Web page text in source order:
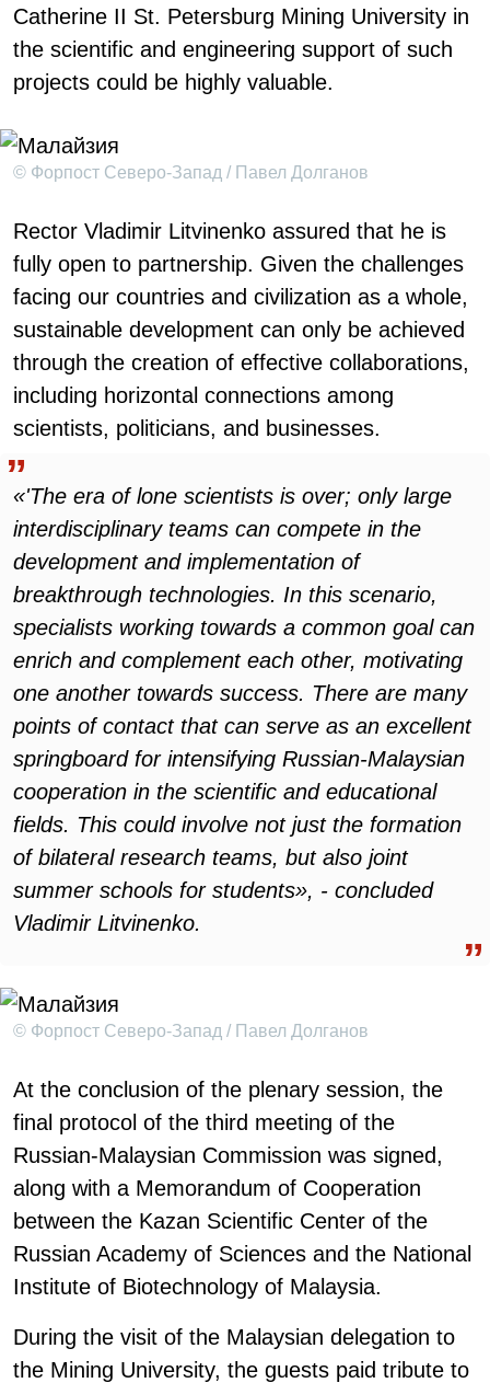
Catherine II St. Petersburg Mining University in
the scientific and engineering support of such
projects could be highly valuable.
© Форпост Северо-Запад / Павел Долганов
Rector Vladimir Litvinenko assured that he is
fully open to partnership. Given the challenges
facing our countries and civilization as a whole,
sustainable development can only be achieved
through the creation of effective collaborations,
including horizontal connections among
scientists, politicians, and businesses.
«'The era of lone scientists is over; only large
interdisciplinary teams can compete in the
development and implementation of
breakthrough technologies. In this scenario,
specialists working towards a common goal can
enrich and complement each other, motivating
one another towards success. There are many
points of contact that can serve as an excellent
springboard for intensifying Russian-Malaysian
cooperation in the scientific and educational
fields. This could involve not just the formation
of bilateral research teams, but also joint
summer schools for students», - concluded
Vladimir Litvinenko.
© Форпост Северо-Запад / Павел Долганов
At the conclusion of the plenary session, the
final protocol of the third meeting of the
Russian-Malaysian Commission was signed,
along with a Memorandum of Cooperation
between the Kazan Scientific Center of the
Russian Academy of Sciences and the National
Institute of Biotechnology of Malaysia.
During the visit of the Malaysian delegation to
the Mining University, the guests paid tribute to